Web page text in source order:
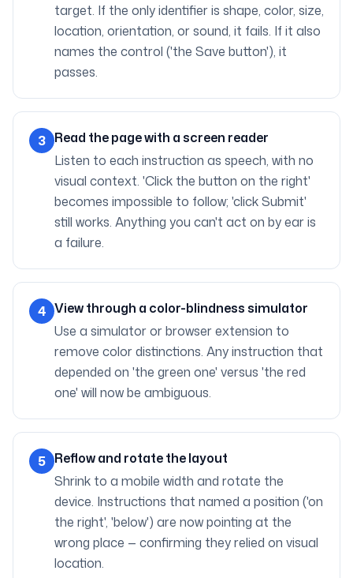
target. If the only identifier is shape, color, size,
location, orientation, or sound, it fails. If it also
names the control ('the Save button'), it
passes.
3 Read the page with a screen reader
Listen to each instruction as speech, with no
visual context. 'Click the button on the right'
becomes impossible to follow; 'click Submit'
still works. Anything you can't act on by ear is
a failure.
4 View through a color-blindness simulator
Use a simulator or browser extension to
remove color distinctions. Any instruction that
depended on 'the green one' versus 'the red
one' will now be ambiguous.
5 Reflow and rotate the layout
Shrink to a mobile width and rotate the
device. Instructions that named a position ('on
the right', 'below') are now pointing at the
wrong place — confirming they relied on visual
location.